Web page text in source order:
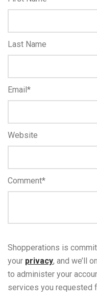
Last Name
Email*
Website
Comment*
Shopperations is
your privacy, and we’ll
to administer your
services you requested